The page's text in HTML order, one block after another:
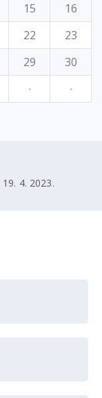
15
16
22
23
29
30
· ·
19. 4. 2023.